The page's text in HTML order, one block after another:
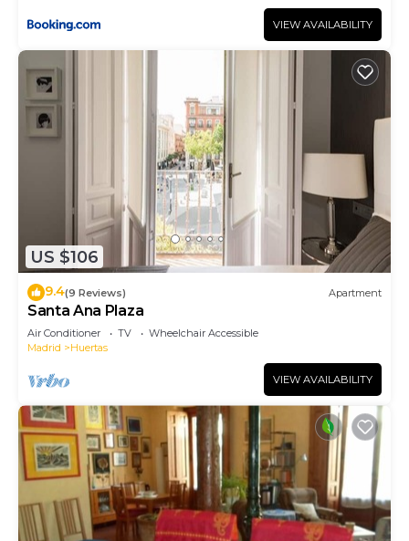
VIEW AVAILABILITY
US $106
9.4(9 Reviews) Apartment
Santa Ana Plaza
Air Conditioner TV
Wheelchair Accessible
Madrid
Huertas
VIEW AVAILABILITY